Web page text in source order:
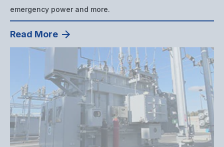
emergency power and more.
Read More